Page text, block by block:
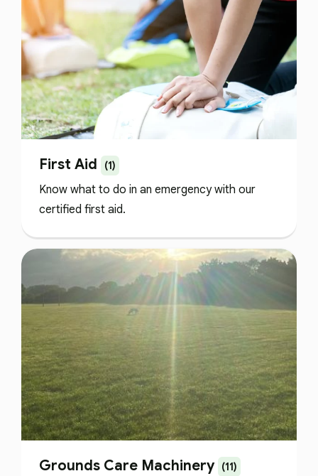
First Aid (1)
Know what to do in an emergency with our
certified first aid.
Grounds Care Machinery (11)